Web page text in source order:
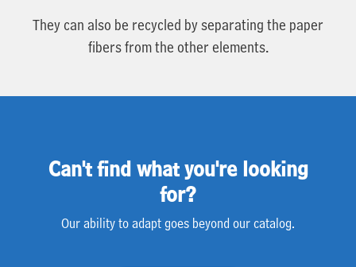
They can also be recycled by separating the paper
fibers from the other elements.
Can't find what you're looking
for?
Our ability to adapt goes beyond our catalog.